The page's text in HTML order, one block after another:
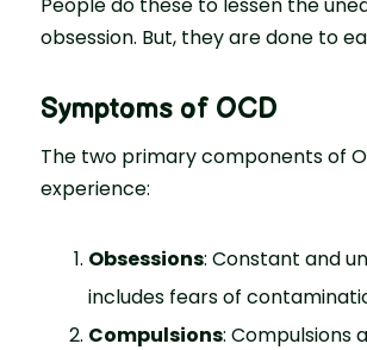
obsession. But, they are done to
Symptoms of OCD
The two primary components of
experience:
Obsessions: Constant and
includes fears of
Compulsions: Compulsions